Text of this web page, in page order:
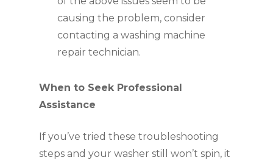
causing the problem, consider
contacting a washing machine
repair technician.
When to Seek Professional
Assistance
If you’ve tried these troubleshooting
steps and your washer still won’t spin, it